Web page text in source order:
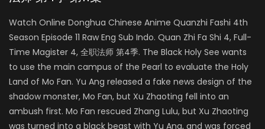
Watch Online Donghua Chinese Anime Quanzhi Fashi 4th
Season Episode 11 Raw Eng Sub Indo. Quan Zhi Fa Shi 4, Full-
Time Magister 4, 全职法师 第4季. The Black Holy See wants
to use the main campus of the Pearl to evaluate the Holy
Land of Mo Fan. Yu Ang released a fake news design of the
shadow monster, Mo Fan, but Xu Zhaoting fell into an
ambush first. Mo Fan rescued Zhang Lulu, but Xu Zhaoting
was turned into a black beast with Yu Ang, and was forced